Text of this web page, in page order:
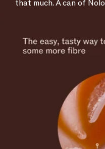
that much. A can of